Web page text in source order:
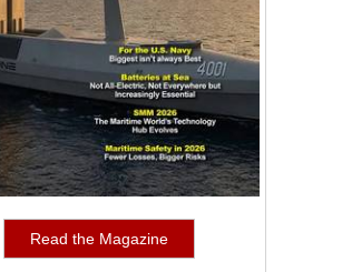
Read the Magazine